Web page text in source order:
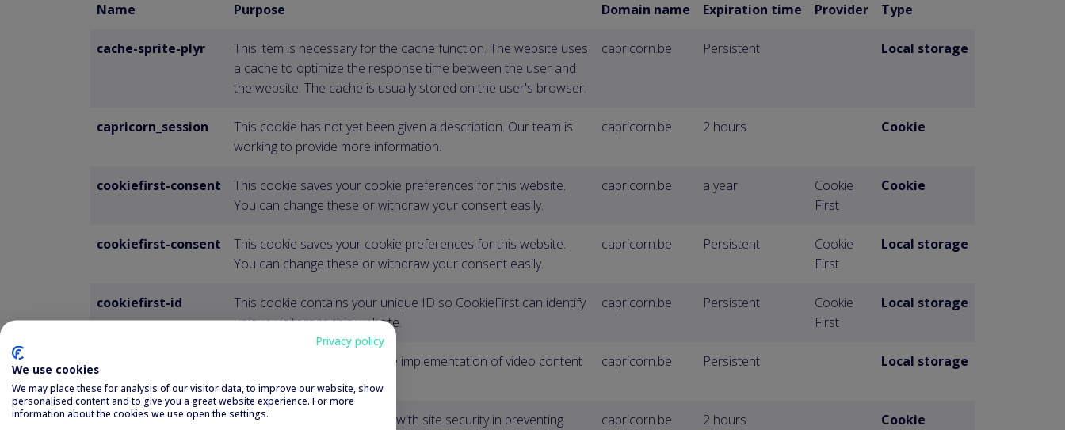
Name Purpose Domain name Expiration time Provider Type
cache-sprite-plyr
This item is necessary for the cache function. The website uses
a cache to optimize the response time between the user and
the website. The cache is usually stored on the user's browser.
capricorn.be Persistent Local storage
capricorn_session
This cookie has not yet been given a description. Our team is
working to provide more information.
capricorn.be 2 hours Cookie
cookiefirst-consent
This cookie saves your cookie preferences for this website.
You can change these or withdraw your consent easily.
capricorn.be a year
Cookie
First
Cookie
cookiefirst-consent
This cookie saves your cookie preferences for this website.
You can change these or withdraw your consent easily.
capricorn.be Persistent
Cookie
First
Local storage
cookiefirst-id
This cookie contains your unique ID so CookieFirst can identify
unique visitors to this website.
capricorn.be Persistent
Cookie
First
Local storage
This item is necessary for the implementation of video content
on the website.
capricorn.be Persistent Local storage
XSRF-TOKEN
This cookie is written to help with site security in preventing
capricorn.be 2 hours Cookie
Privacy policy
We use cookies
We may place these for analysis of our visitor data, to improve our website, show
personalised content and to give you a great website experience. For more
information about the cookies we use open the settings.